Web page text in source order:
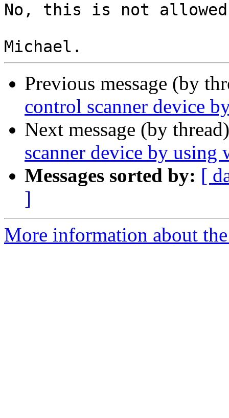
No, this is not
Previous message (by
control scanner device
Next message (by
scanner device by using
Messages sorted by: [
]
More information about